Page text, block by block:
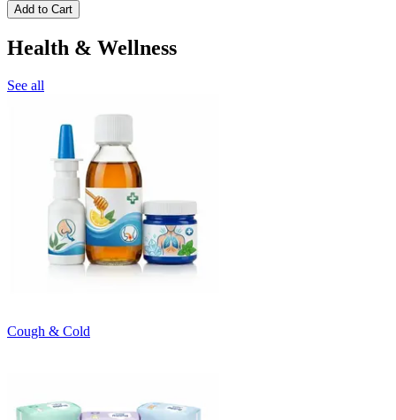
Add to Cart
Health & Wellness
See all
Cough & Cold